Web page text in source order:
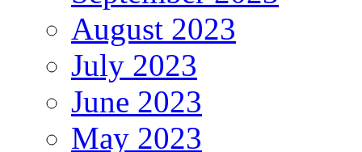
August 2023
July 2023
June 2023
May 2023